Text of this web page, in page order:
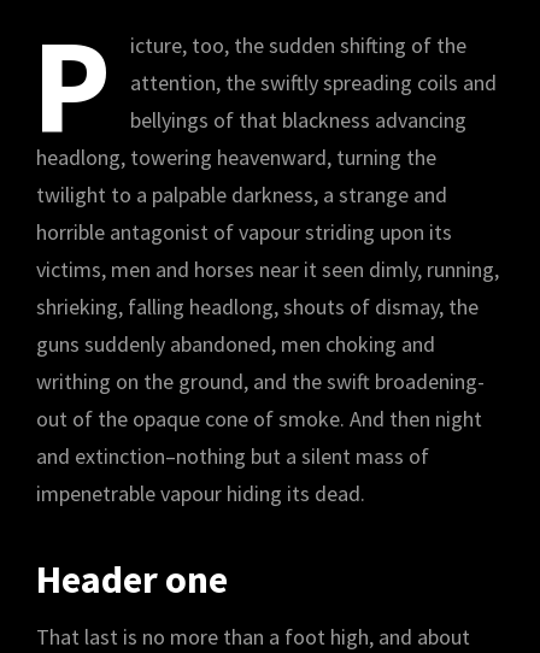
P
icture, too, the sudden shifting of the
attention, the swiftly spreading coils and
bellyings of that blackness advancing
headlong, towering heavenward, turning the
twilight to a palpable darkness, a strange and
horrible antagonist of vapour striding upon its
victims, men and horses near it seen dimly, running,
shrieking, falling headlong, shouts of dismay, the
guns suddenly abandoned, men choking and
writhing on the ground, and the swift broadening-
out of the opaque cone of smoke. And then night
and extinction–nothing but a silent mass of
impenetrable vapour hiding its dead.
Header one
That last is no more than a foot high, and about